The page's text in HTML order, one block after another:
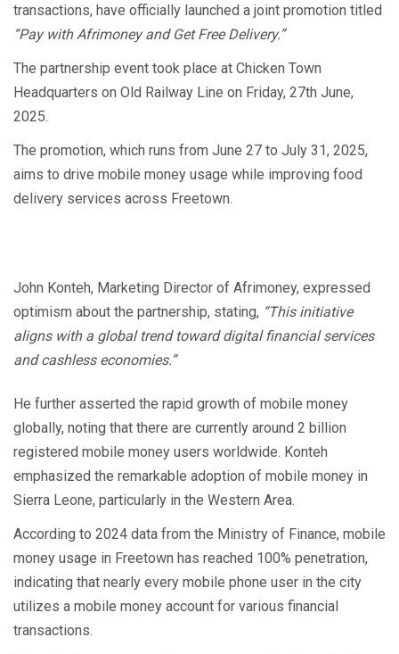
transactions, have officially launched a joint promotion titled
“Pay with Afrimoney and Get Free Delivery.”
The partnership event took place at Chicken Town
Headquarters on Old Railway Line on Friday, 27th June,
2025.
The promotion, which runs from June 27 to July 31, 2025,
aims to drive mobile money usage while improving food
delivery services across Freetown.
John Konteh, Marketing Director of Afrimoney, expressed
optimism about the partnership, stating, “This initiative
aligns with a global trend toward digital financial services
and cashless economies.”
He further asserted the rapid growth of mobile money
globally, noting that there are currently around 2 billion
registered mobile money users worldwide. Konteh
emphasized the remarkable adoption of mobile money in
Sierra Leone, particularly in the Western Area.
According to 2024 data from the Ministry of Finance, mobile
money usage in Freetown has reached 100% penetration,
indicating that nearly every mobile phone user in the city
utilizes a mobile money account for various financial
transactions.